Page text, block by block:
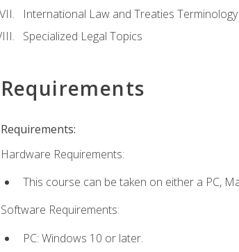
International Law and Treaties Terminology
Specialized Legal Topics
Requirements
Requirements:
Hardware Requirements:
This course can be taken on either a PC,
Software Requirements:
PC: Windows 10 or later.